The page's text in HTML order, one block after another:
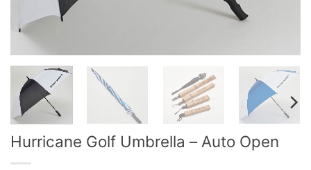
Hurricane Golf Umbrella – Auto Open